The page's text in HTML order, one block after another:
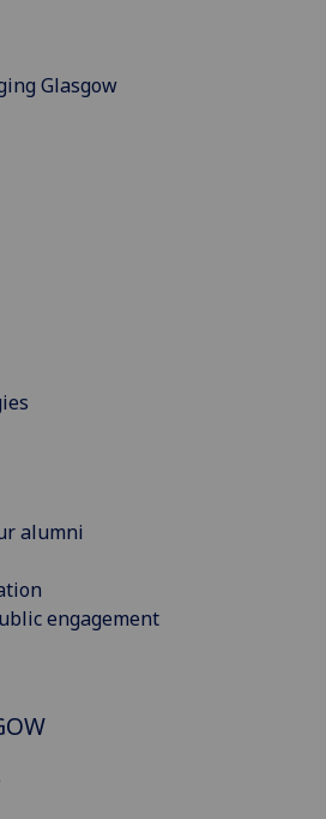
Glasgow
alumni
engagement